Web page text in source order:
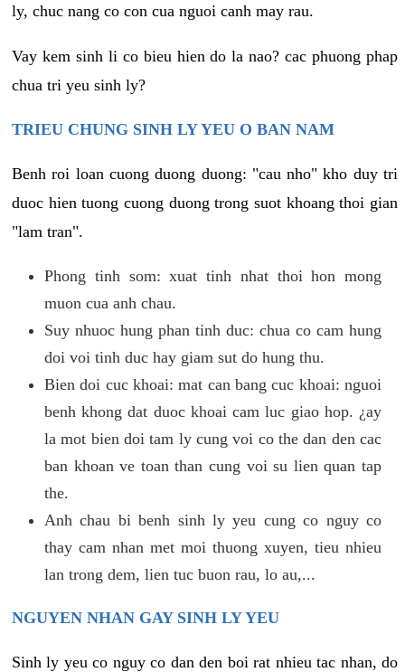
ly, chuc nang co con cua nguoi canh may rau.
Vay kem sinh li co bieu hien do la nao? cac phuong phap
chua tri yeu sinh ly?
TRIEU CHUNG SINH LY YEU O BAN NAM
Benh roi loan cuong duong duong: "cau nho" kho duy tri
duoc hien tuong cuong duong trong suot khoang thoi gian
"lam tran".
Phong tinh som: xuat tinh nhat thoi hon mong
muon cua anh chau.
Suy nhuoc hung phan tinh duc: chua co cam hung
doi voi tinh duc hay giam sut do hung thu.
Bien doi cuc khoai: mat can bang cuc khoai: nguoi
benh khong dat duoc khoai cam luc giao hop. ¿ay
la mot bien doi tam ly cung voi co the dan den cac
ban khoan ve toan than cung voi su lien quan tap
the.
Anh chau bi benh sinh ly yeu cung co nguy co
thay cam nhan met moi thuong xuyen, tieu nhieu
lan trong dem, lien tuc buon rau, lo au,...
NGUYEN NHAN GAY SINH LY YEU
Sinh ly yeu co nguy co dan den boi rat nhieu tac nhan, do